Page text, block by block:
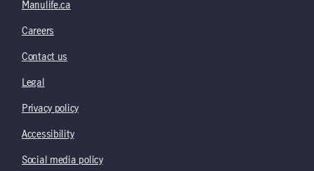
Manulife.ca
Careers
Contact us
Legal
Privacy policy
Accessibility
Social media policy